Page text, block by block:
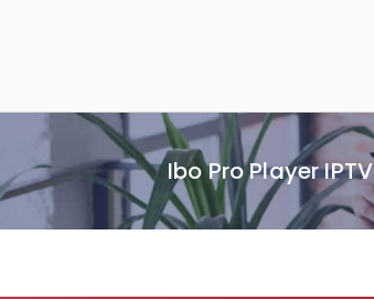
Ibo Pro Player IPTV